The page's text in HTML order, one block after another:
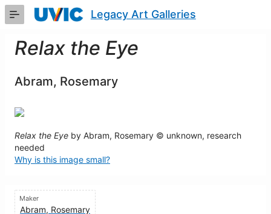
Skip
Content
Legacy Art Galleries
Relax the Eye
Abram, Rosemary
Relax the Eye by Abram, Rosemary © unknown, research
needed
Why is this image small?
Maker
Abram, Rosemary